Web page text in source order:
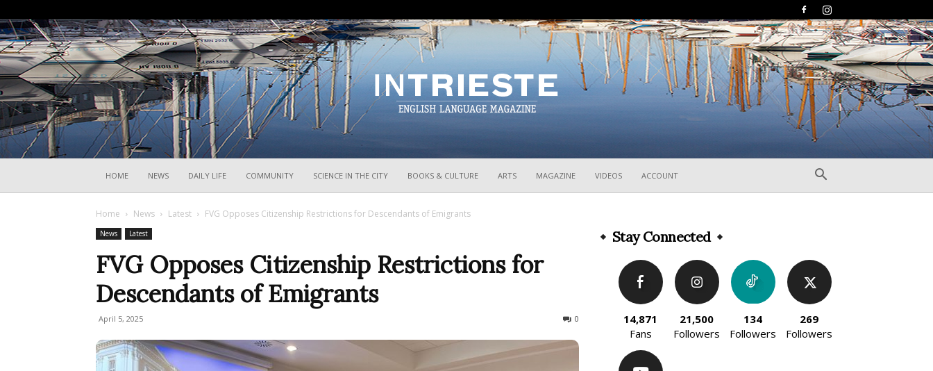
HOME NEWS DAILY LIFE COMMUNITY SCIENCE IN THE CITY BOOKS & CULTURE ARTS MAGAZINE VIDEOS ACCOUNT
Home News Latest FVG Opposes Citizenship Restrictions for Descendants of Emigrants
News Latest
FVG Opposes Citizenship Restrictions for
Descendants of Emigrants
April 5, 2025 0
Stay Connected
14,871
Fans
21,500
Followers
134
Followers
269
Followers